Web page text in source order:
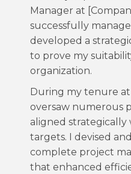
Manager at
successfully
developed a
to prove my
organization.
During my tenure at
oversaw numerous
aligned strategically
targets. I devised
complete project
that enhanced